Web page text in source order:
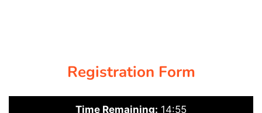
PAY REGISTRATION FEERegistration Form
Time Remaining: 14:54